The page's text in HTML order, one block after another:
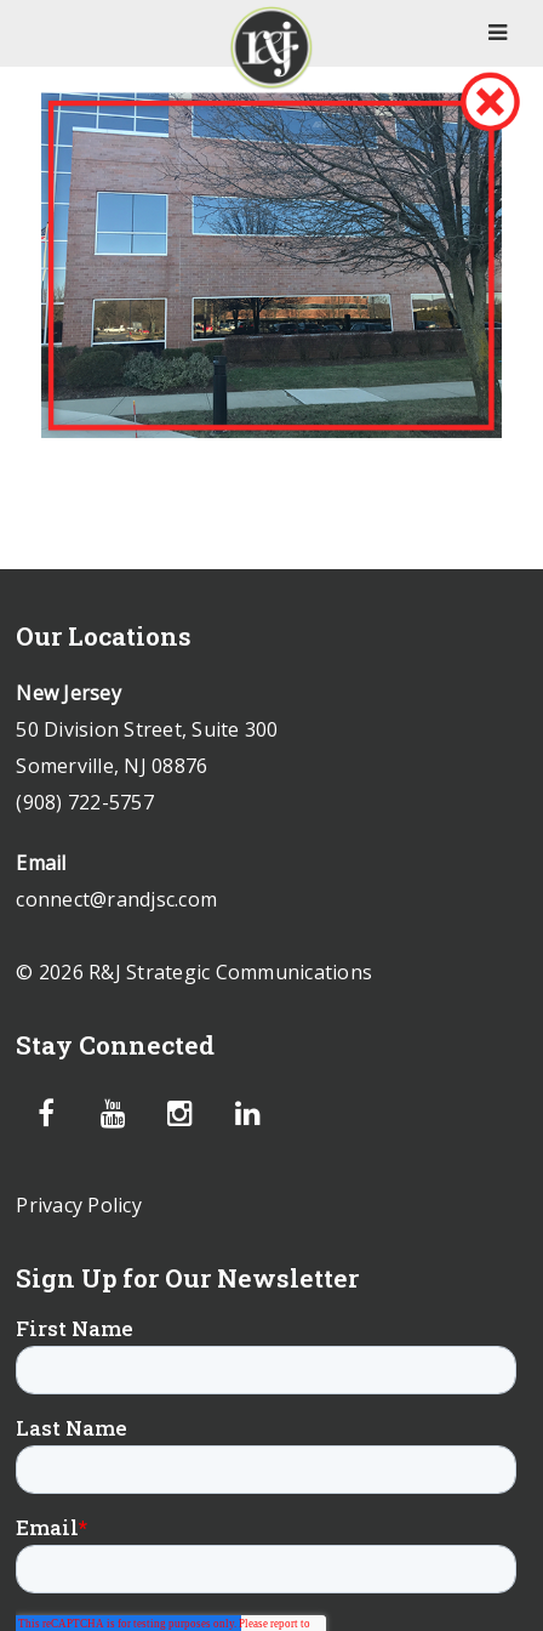
Our Locations
New Jersey
50 Division Street, Suite 300
Somerville, NJ 08876
(908) 722-5757
Email
connect@randjsc.com
© 2026 R&J Strategic Communications
Stay Connected
Privacy Policy
Sign Up for Our Newsletter